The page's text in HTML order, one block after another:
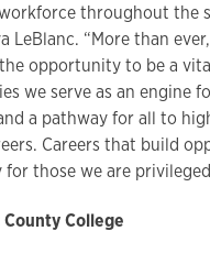
throughout the
LeBlanc. “More than
opportunity to be a
we serve as an engine
a pathway for all to
Careers that build
those we are
College